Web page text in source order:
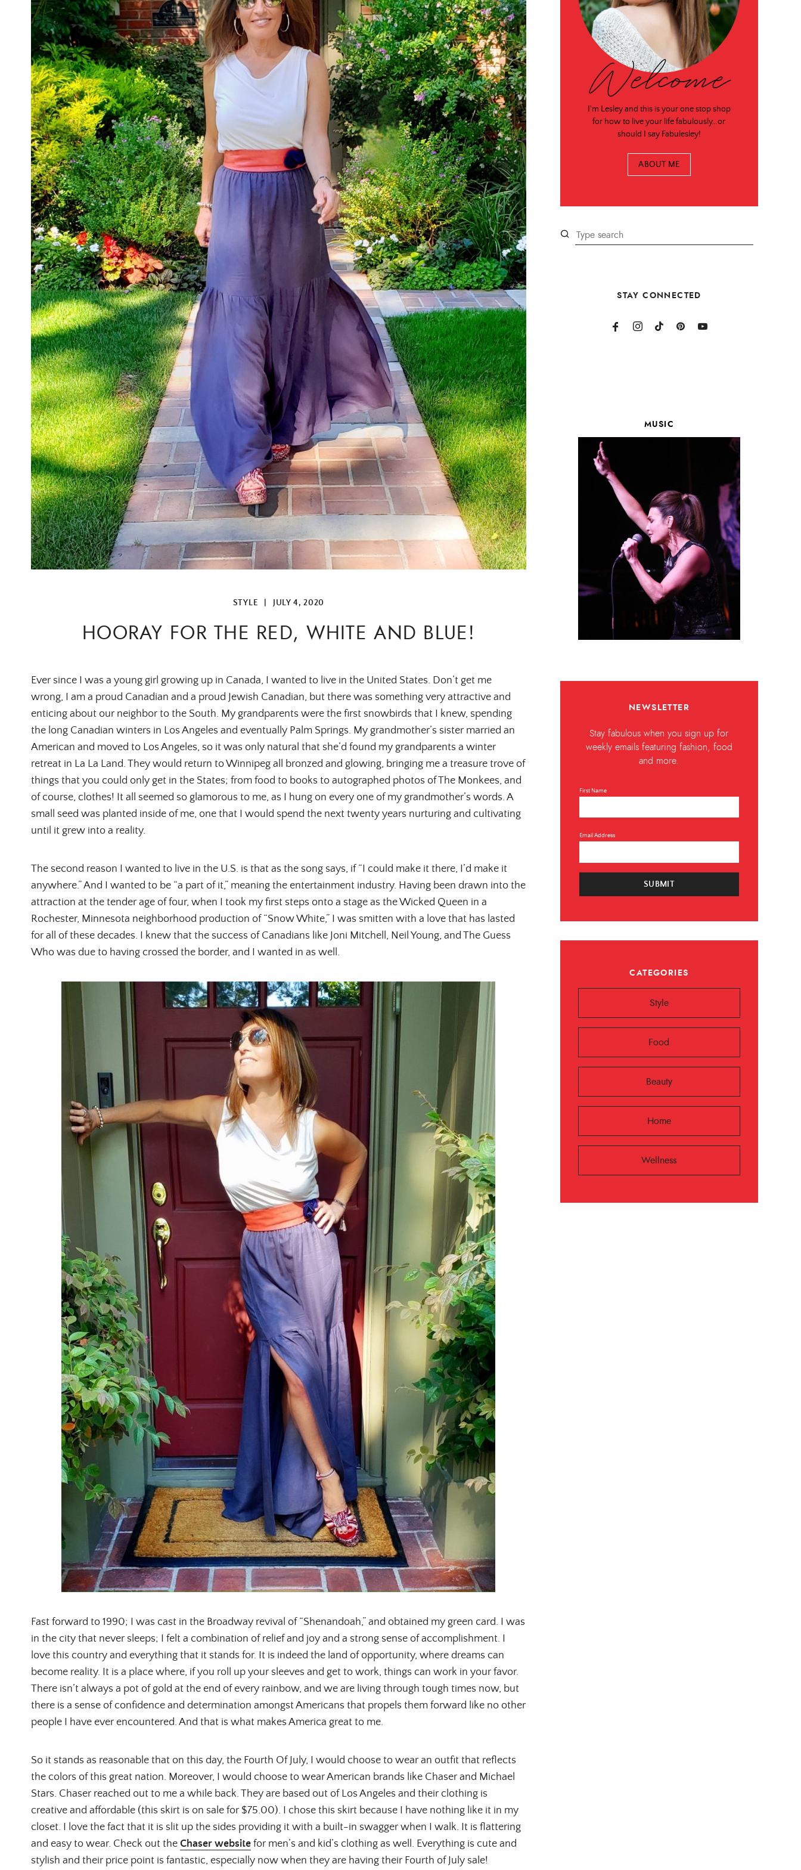
STYLE JULY 4, 2020
HOORAY FOR THE RED, WHITE AND BLUE!
Ever since I was a young girl growing up in Canada, I wanted to live in the United States. Don’t get me
wrong, I am a proud Canadian and a proud Jewish Canadian, but there was something very attractive and
enticing about our neighbor to the South. My grandparents were the first snowbirds that I knew, spending
the long Canadian winters in Los Angeles and eventually Palm Springs. My grandmother’s sister married an
American and moved to Los Angeles, so it was only natural that she’d found my grandparents a winter
retreat in La La Land. They would return to Winnipeg all bronzed and glowing, bringing me a treasure trove of
things that you could only get in the States; from food to books to autographed photos of The Monkees, and
of course, clothes! It all seemed so glamorous to me, as I hung on every one of my grandmother’s words. A
small seed was planted inside of me, one that I would spend the next twenty years nurturing and cultivating
until it grew into a reality.
The second reason I wanted to live in the U.S. is that as the song says, if “I could make it there, I’d make it
anywhere.” And I wanted to be “a part of it,” meaning the entertainment industry. Having been drawn into the
attraction at the tender age of four, when I took my first steps onto a stage as the Wicked Queen in a
Rochester, Minnesota neighborhood production of “Snow White,” I was smitten with a love that has lasted
for all of these decades. I knew that the success of Canadians like Joni Mitchell, Neil Young, and The Guess
Who was due to having crossed the border, and I wanted in as well.
Fast forward to 1990; I was cast in the Broadway revival of “Shenandoah,” and obtained my green card. I was
in the city that never sleeps; I felt a combination of relief and joy and a strong sense of accomplishment. I
love this country and everything that it stands for. It is indeed the land of opportunity, where dreams can
become reality. It is a place where, if you roll up your sleeves and get to work, things can work in your favor.
There isn’t always a pot of gold at the end of every rainbow, and we are living through tough times now, but
there is a sense of confidence and determination amongst Americans that propels them forward like no other
people I have ever encountered. And that is what makes America great to me.
So it stands as reasonable that on this day, the Fourth Of July, I would choose to wear an outfit that reflects
the colors of this great nation. Moreover, I would choose to wear American brands like Chaser and Michael
Stars. Chaser reached out to me a while back. They are based out of Los Angeles and their clothing is
creative and affordable (this skirt is on sale for $75.00). I chose this skirt because I have nothing like it in my
closet. I love the fact that it is slit up the sides providing it with a built-in swagger when I walk. It is flattering
and easy to wear. Check out the Chaser website for men’s and kid’s clothing as well. Everything is cute and
stylish and their price point is fantastic, especially now when they are having their Fourth of July sale!
Welcome
I'm Lesley and this is your one stop shop
for how to live your life fabulously…or
should I say Fabulesley!
ABOUT ME
STAY CONNECTED
MUSIC
NEWSLETTER
Stay fabulous when you sign up for
weekly emails featuring fashion, food
and more.
First Name
Email Address
SUBMIT
CATEGORIES
Style
Food
Beauty
Home
Wellness
ALL THINGS FABULOUS! ❤️️
Get regular doses of fashion, beauty, food and
more straight to your inbox. Sign up now!
Email Address
SUBMIT